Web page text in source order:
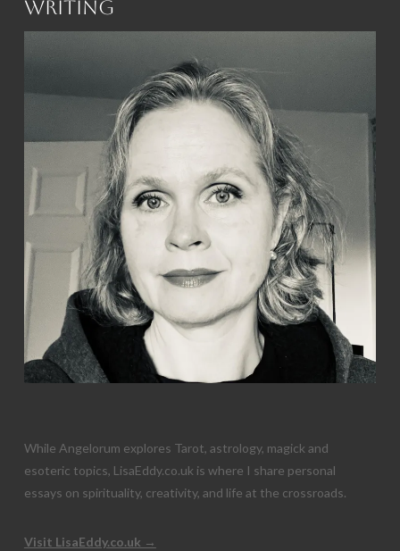
Writing
While Angelorum explores Tarot, astrology, magick and
esoteric topics, LisaEddy.co.uk is where I share personal
essays on spirituality, creativity, and life at the crossroads.
Visit LisaEddy.co.uk →